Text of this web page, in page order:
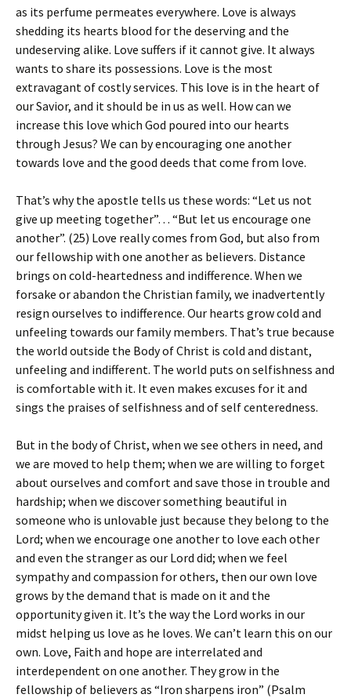
as its perfume permeates everywhere. Love is always
shedding its hearts blood for the deserving and the
undeserving alike. Love suffers if it cannot give. It always
wants to share its possessions. Love is the most
extravagant of costly services. This love is in the heart of
our Savior, and it should be in us as well. How can we
increase this love which God poured into our hearts
through Jesus? We can by encouraging one another
towards love and the good deeds that come from love.
That’s why the apostle tells us these words: “Let us not
give up meeting together”… “But let us encourage one
another”. (25) Love really comes from God, but also from
our fellowship with one another as believers. Distance
brings on cold-heartedness and indifference. When we
forsake or abandon the Christian family, we inadvertently
resign ourselves to indifference. Our hearts grow cold and
unfeeling towards our family members. That’s true because
the world outside the Body of Christ is cold and distant,
unfeeling and indifferent. The world puts on selfishness and
is comfortable with it. It even makes excuses for it and
sings the praises of selfishness and of self centeredness.
But in the body of Christ, when we see others in need, and
we are moved to help them; when we are willing to forget
about ourselves and comfort and save those in trouble and
hardship; when we discover something beautiful in
someone who is unlovable just because they belong to the
Lord; when we encourage one another to love each other
and even the stranger as our Lord did; when we feel
sympathy and compassion for others, then our own love
grows by the demand that is made on it and the
opportunity given it. It’s the way the Lord works in our
midst helping us love as he loves. We can’t learn this on our
own. Love, Faith and hope are interrelated and
interdependent on one another. They grow in the
fellowship of believers as “Iron sharpens iron” (Psalm